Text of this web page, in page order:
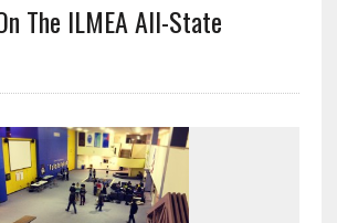
The ILMEA All-State